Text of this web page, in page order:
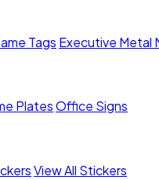
Tags Executive Metal
PlatesOffice Signs
View All Stickers